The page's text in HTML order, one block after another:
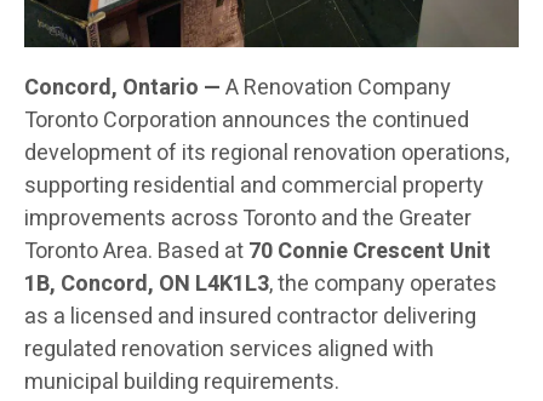
Concord, Ontario —A Renovation Company
Toronto Corporation announces the continued
development of its regional renovation operations,
supporting residential and commercial property
improvements across Toronto and the Greater
Toronto Area. Based at70 Connie Crescent Unit
1B, Concord, ON L4K1L3, the company operates
as a licensed and insured contractor delivering
regulated renovation services aligned with
municipal building requirements.